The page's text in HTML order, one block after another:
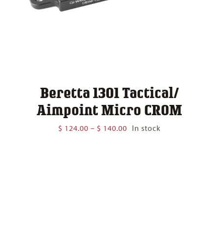
Beretta 1301 Tactical/
Aimpoint Micro CROM
$ 124.00 – $ 140.00 Price
In stock